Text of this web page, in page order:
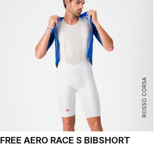
ROSSO CORSA
FREE AERO RACE S BIBSHORT